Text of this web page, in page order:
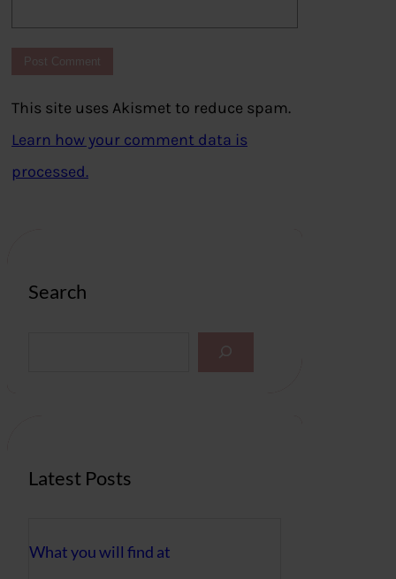
This site uses Akismet to reduce spam.
Learn how your comment data is
processed.
Search
Latest Posts
What you will find at